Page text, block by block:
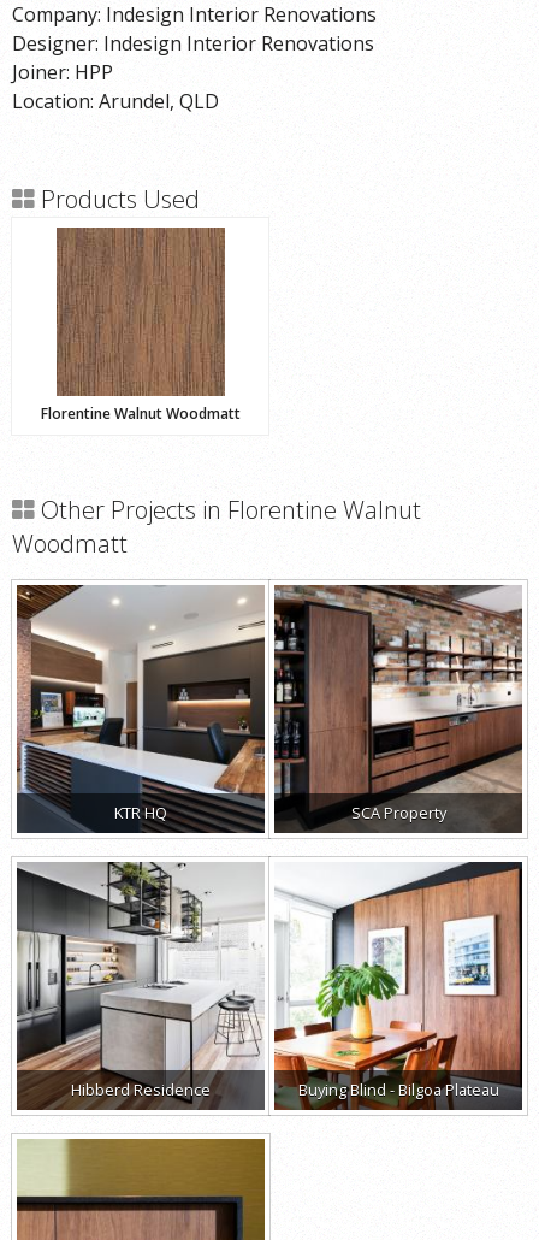
Company: Indesign Interior Renovations
Designer: Indesign Interior Renovations
Joiner: HPP
Location: Arundel, QLD
Products Used
Florentine Walnut Woodmatt
Other Projects in Florentine Walnut
Woodmatt
KTR HQ SCA Property
Hibberd Residence Buying Blind - Bilgoa Plateau